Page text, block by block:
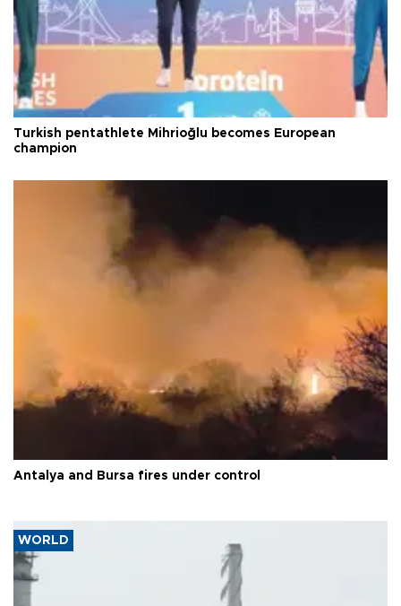
Turkish pentathlete Mihrioğlu becomes European
champion
Antalya and Bursa fires under control
WORLD